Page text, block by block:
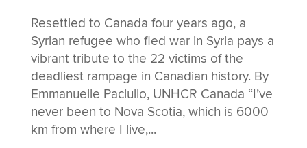
Resettled to Canada four years ago, a
Syrian refugee who fled war in Syria pays a
vibrant tribute to the 22 victims of the
deadliest rampage in Canadian history. By
Emmanuelle Paciullo, UNHCR Canada “I’ve
never been to Nova Scotia, which is 6000
km from where I live,...